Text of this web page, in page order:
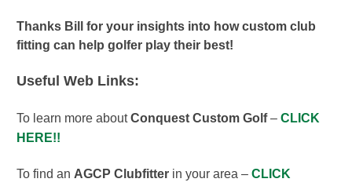
Thanks Bill for your insights into how custom club
fitting can help golfer play their best!
Useful Web Links:
To learn more aboutConquest Custom Golf– CLICK
HERE!!
To find an AGCP Clubfitter in your area – CLICK